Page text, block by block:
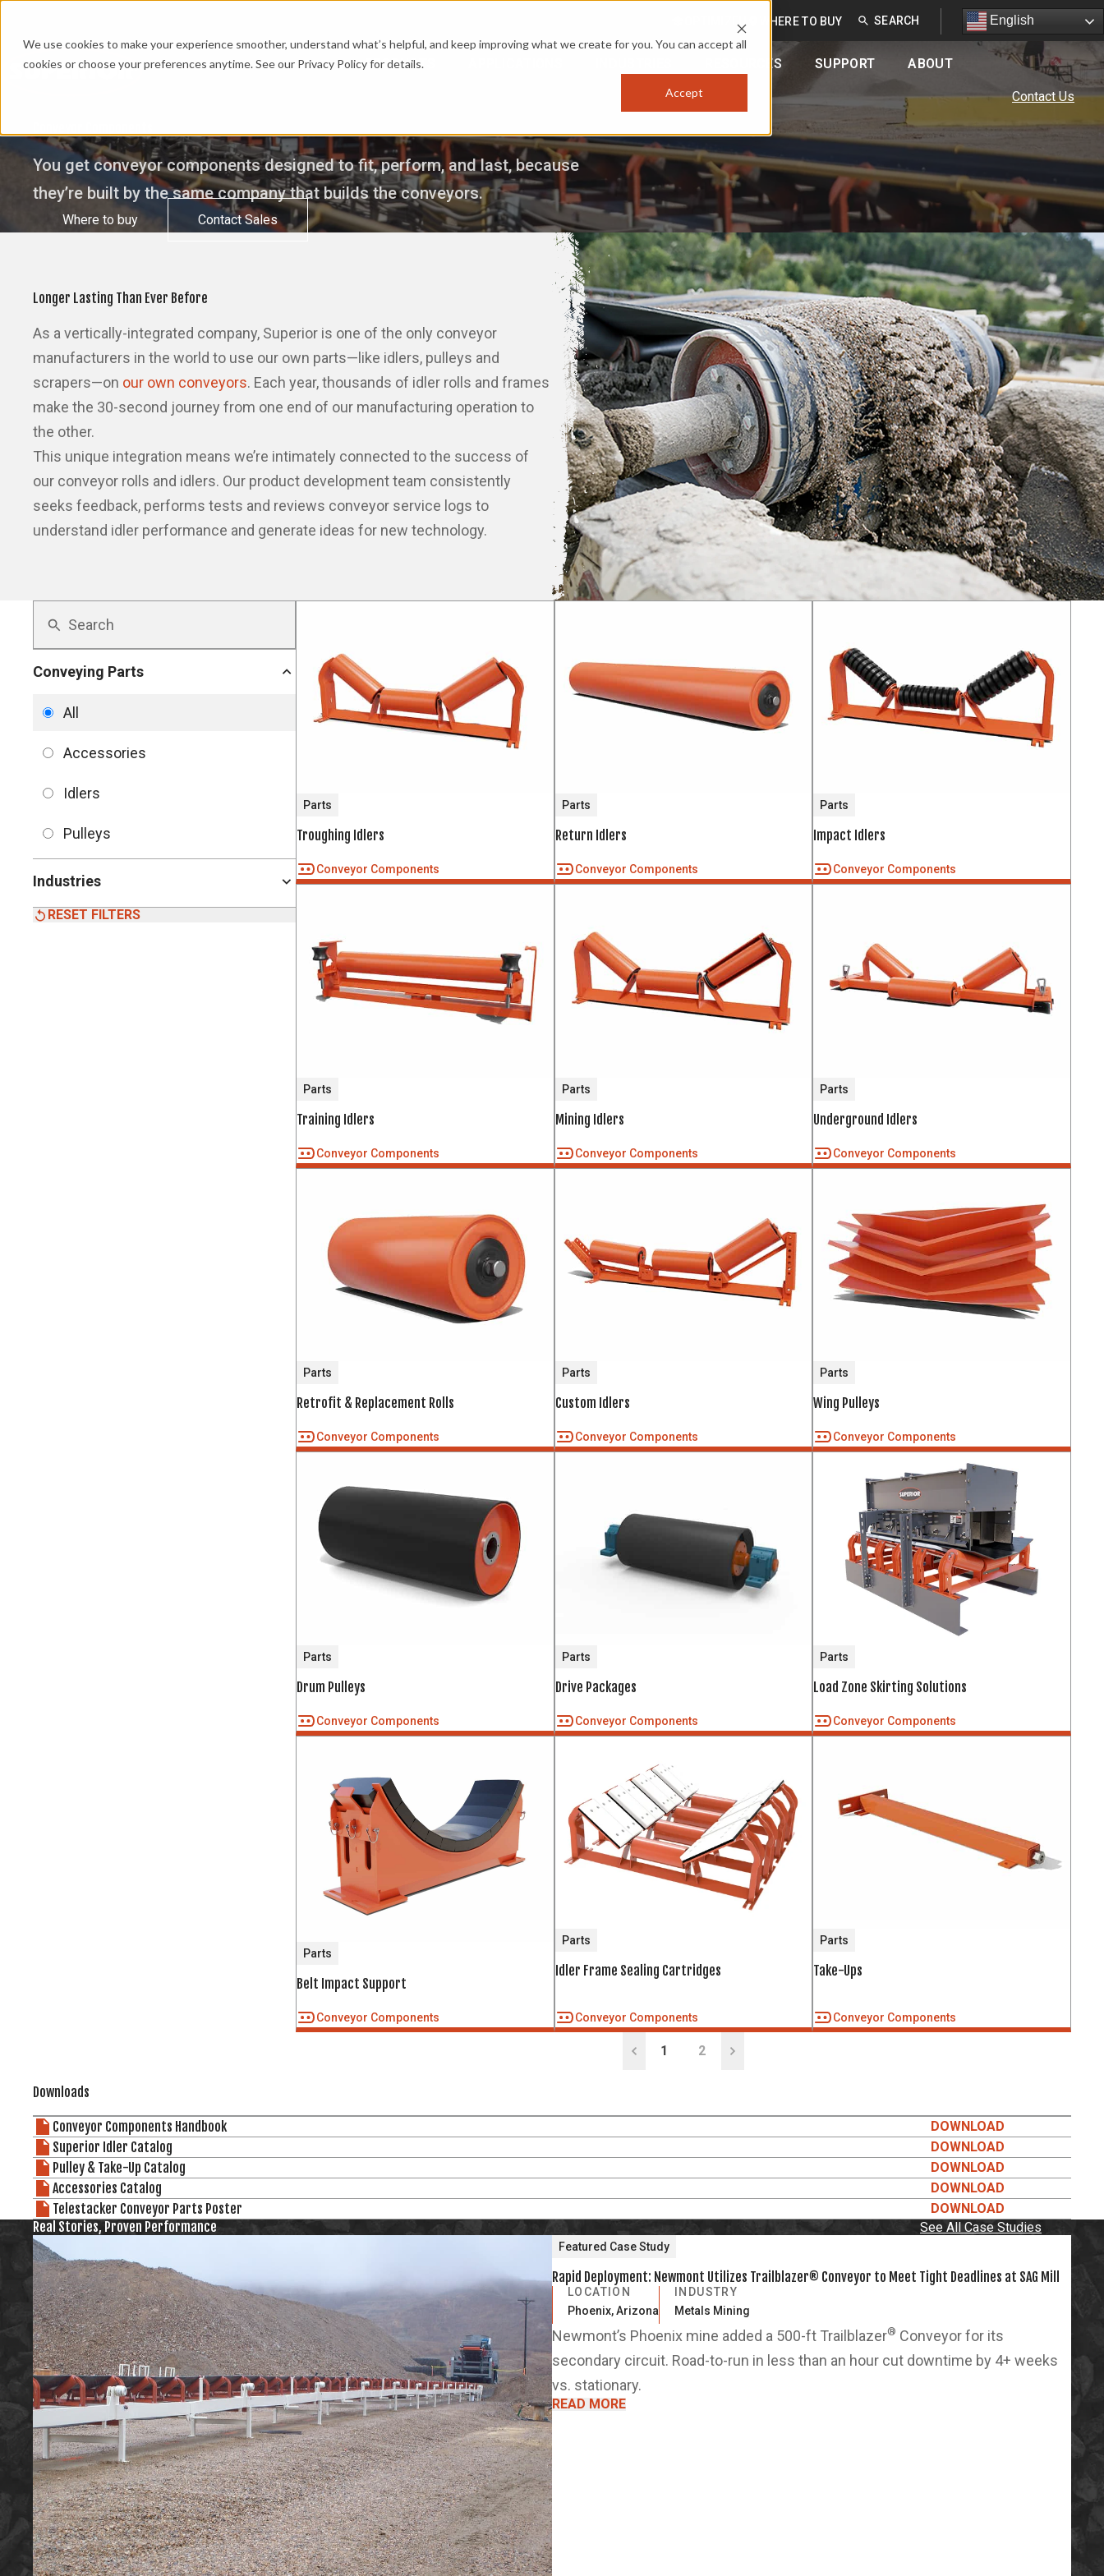
We use cookies to make your experience smoother, understand what’s helpful, and keep improving what we create for you. You can accept all
cookies or choose your preferences anytime. See our Privacy Policy for details.
Accept
PRODUCTS RESOURCES SUPPORT ABOUT
Contact Us
OPTIMIZEU WHERE TO BUY English
English
You get conveyor components designed to fit, perform, and last, because
they’re built by the same company that builds the conveyors.
Where to buy Contact Sales
Longer Lasting Than Ever Before
As a vertically-integrated company, Superior is one of the only conveyor
manufacturers in the world to use our own parts—like idlers, pulleys and
scrapers—on our own conveyors. Each year, thousands of idler rolls and frames
make the 30-second journey from one end of our manufacturing operation to
the other.
This unique integration means we’re intimately connected to the success of
our conveyor rolls and idlers. Our product development team consistently
seeks feedback, performs tests and reviews conveyor service logs to
understand idler performance and generate ideas for new technology.
Conveying Parts
All
Accessories
Idlers
Pulleys
Industries
RESET FILTERS
Parts
Troughing Idlers
Conveyor Components
Parts
Return Idlers
Conveyor Components
Parts
Impact Idlers
Conveyor Components
Parts
Training Idlers
Conveyor Components
Parts
Mining Idlers
Conveyor Components
Parts
Underground Idlers
Conveyor Components
Parts
Retrofit & Replacement Rolls
Conveyor Components
Parts
Custom Idlers
Conveyor Components
Parts
Wing Pulleys
Conveyor Components
Parts
Drum Pulleys
Conveyor Components
Parts
Drive Packages
Conveyor Components
Parts
Load Zone Skirting Solutions
Conveyor Components
Parts
Belt Impact Support
Conveyor Components
Parts
Idler Frame Sealing Cartridges
Conveyor Components
Parts
Take-Ups
Conveyor Components
1 2
Downloads
Conveyor Components Handbook DOWNLOAD
Superior Idler Catalog DOWNLOAD
Pulley & Take-Up Catalog DOWNLOAD
Accessories Catalog DOWNLOAD
Telestacker Conveyor Parts Poster DOWNLOAD
Real Stories, Proven Performance See All Case Studies
Featured Case Study
Rapid Deployment: Newmont Utilizes Trailblazer® Conveyor to Meet Tight Deadlines at SAG Mill
LOCATION
Phoenix, Arizona
INDUSTRY
Metals Mining
Newmont’s Phoenix mine added a 500-ft Trailblazer® Conveyor for its
secondary circuit. Road-to-run in less than an hour cut downtime by 4+ weeks
vs. stationary.
READ MORE